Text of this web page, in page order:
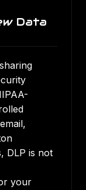
Data
DLP is not
your